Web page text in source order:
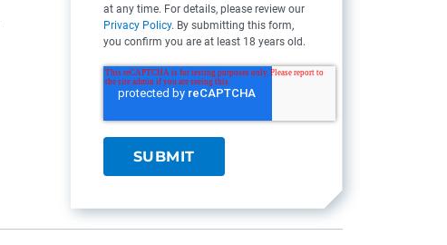
at any time. For details, please review our
Privacy Policy. By submitting this form,
you confirm you are at least 18 years old.